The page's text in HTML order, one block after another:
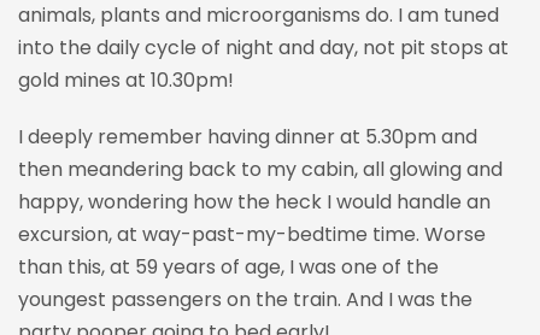
animals, plants and microorganisms do. I am tuned
into the daily cycle of night and day, not pit stops at
gold mines at 10.30pm!
I deeply remember having dinner at 5.30pm and
then meandering back to my cabin, all glowing and
happy, wondering how the heck I would handle an
excursion, at way-past-my-bedtime time. Worse
than this, at 59 years of age, I was one of the
youngest passengers on the train. And I was the